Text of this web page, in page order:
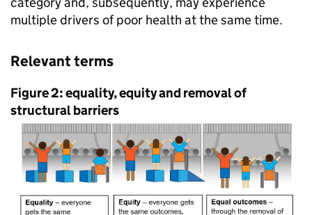
multiple drivers of poor health at the same time.
Relevant terms
Figure 2: equality, equity and removal of
structural barriers